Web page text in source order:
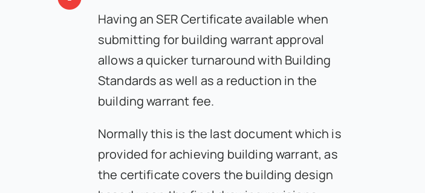
Having an SER Certificate available when
submitting for building warrant approval
allows a quicker turnaround with Building
Standards as well as a reduction in the
building warrant fee.
Normally this is the last document which is
provided for achieving building warrant, as
the certificate covers the building design